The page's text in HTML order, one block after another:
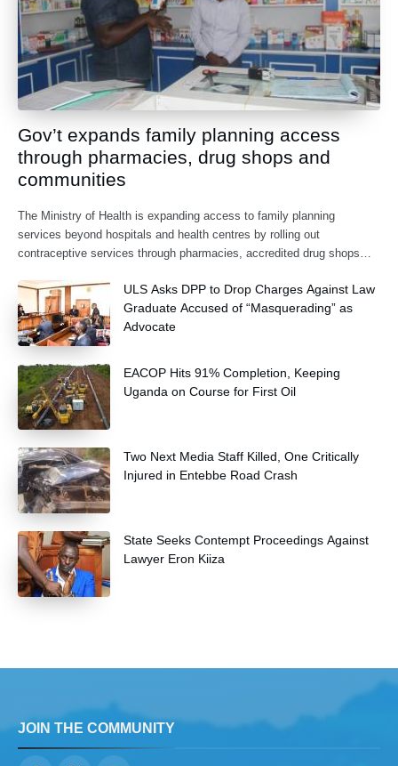
Gov’t expands family planning access
through pharmacies, drug shops and
communities
The Ministry of Health is expanding access to family planning
services beyond hospitals and health centres by rolling out
contraceptive services through pharmacies, accredited drug shops
ULS Asks DPP to Drop Charges Against Law
Graduate Accused of “Masquerading” as
Advocate
EACOP Hits 91% Completion, Keeping
Uganda on Course for First Oil
Two Next Media Staff Killed, One Critically
Injured in Entebbe Road Crash
State Seeks Contempt Proceedings Against
Lawyer Eron Kiiza
JOIN THE COMMUNITY